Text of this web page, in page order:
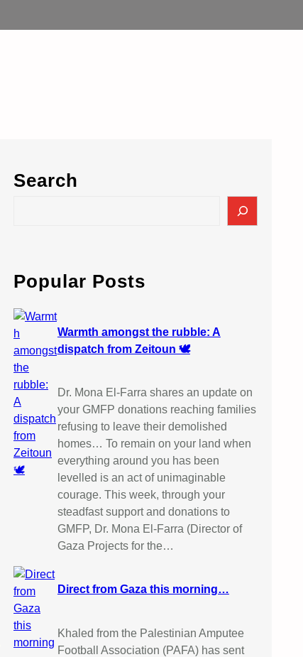
Search
c
h
Popular Posts
Warmth amongst the rubble: A
dispatch from Zeitoun 🕊️
Dr. Mona El-Farra shares an update on
your GMFP donations reaching families
refusing to leave their demolished
homes… To remain on your land when
everything around you has been
levelled is an act of unimaginable
courage. This week, through your
steadfast support and donations to
GMFP, Dr. Mona El-Farra (Director of
Gaza Projects for the…
Direct from Gaza this morning…
Khaled from the Palestinian Amputee
Football Association (PAFA) has sent